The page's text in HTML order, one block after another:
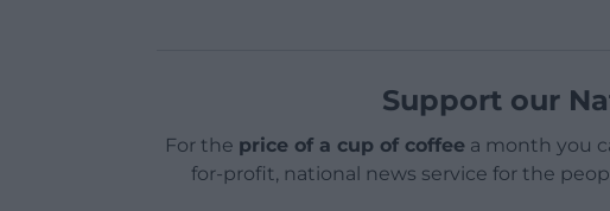
Support our
For the price of a cup of coffeea month you
for-profit, national news service for the